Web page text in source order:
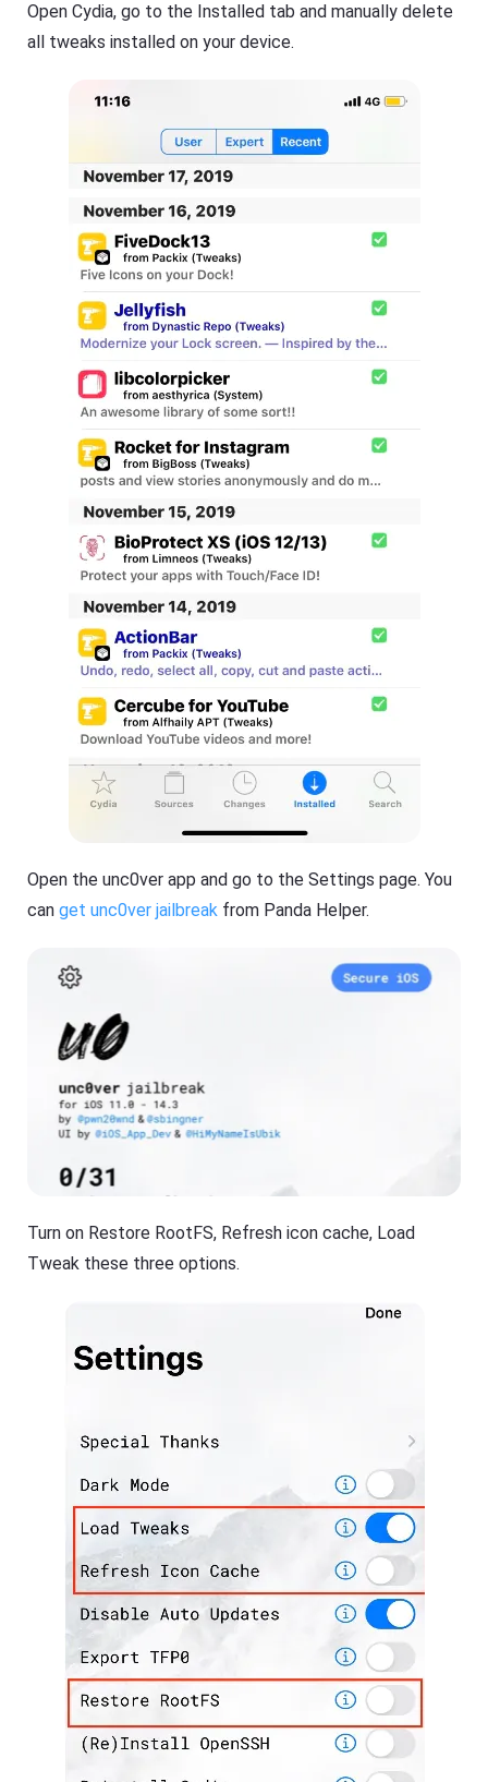
Open Cydia, go to the Installed tab and manually delete
all tweaks installed on your device.
Open the unc0ver app and go to the Settings page. You
canget unc0ver jailbreak from Panda Helper.
Turn on Restore RootFS, Refresh icon cache, Load
Tweak these three options.